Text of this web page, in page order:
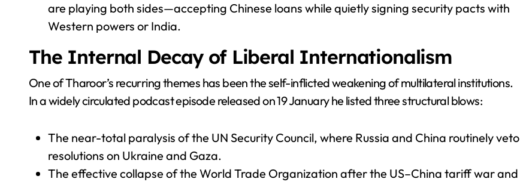
are playing both sides—accepting Chinese loans while quietly signing security pacts with
Western powers or India.
The Internal Decay of Liberal Internationalism
One of Tharoor’s recurring themes has been the self-inflicted weakening of multilateral institutions.
In a widely circulated podcast episode released on 19 January he listed three structural blows:
The near-total paralysis of the UN Security Council, where Russia and China routinely veto
resolutions on Ukraine and Gaza.
The effective collapse of the World Trade Organization after the US–China tariff war and